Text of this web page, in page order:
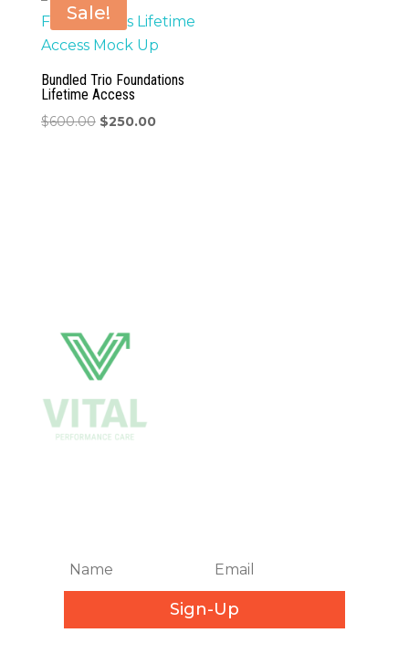
Sale!
Bundled Trio Foundations
Lifetime Access
$600.00 Original
$250.00Current
Sign-Up